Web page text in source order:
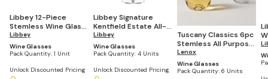
Libbey 12-Piece
Stemless Wine Glass
Party Set for Red and
White Wines
Libbey
Wine Glasses
Pack Quantity: 1 Unit
Unlock Discounted Pricing
Libbey Signature
Kentfield Estate All-
Purpose Wine
Glasses, 16-ounce,
Set of 4
Libbey
Wine Glasses
Pack Quantity: 4 Units
Unlock Discounted Pricing
Tuscany Classics 6pc
Stemless All Purpose
Wine Glass Set
Lenox
Wine Glasses
Pack Quantity: 6 Units